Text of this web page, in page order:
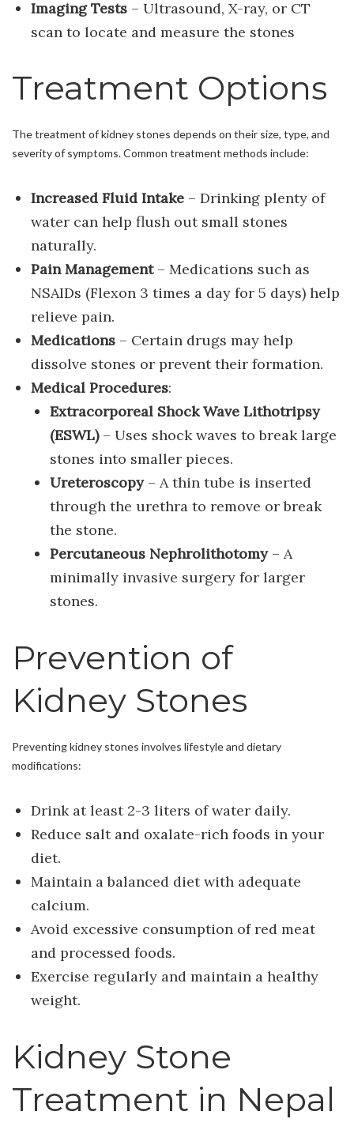
Imaging Tests– Ultrasound, X-ray, or CT
scan to locate and measure the stones
Treatment Options
The treatment of kidney stones depends on their size, type, and
severity of symptoms. Common treatment methods include:
Increased Fluid Intake– Drinking plenty of
water can help flush out small stones
naturally.
Pain Management– Medications such as
NSAIDs (Flexon 3 times a day for 5 days) help
relieve pain.
Medications– Certain drugs may help
dissolve stones or prevent their formation.
Medical Procedures:
Extracorporeal Shock Wave Lithotripsy
(ESWL)– Uses shock waves to break large
stones into smaller pieces.
Ureteroscopy– A thin tube is inserted
through the urethra to remove or break
the stone.
Percutaneous Nephrolithotomy– A
minimally invasive surgery for larger
stones.
Prevention of
Kidney Stones
Preventing kidney stones involves lifestyle and dietary
modifications:
Drink at least 2-3 liters of water daily.
Reduce salt and oxalate-rich foods in your
diet.
Maintain a balanced diet with adequate
calcium.
Avoid excessive consumption of red meat
and processed foods.
Exercise regularly and maintain a healthy
weight.
Kidney Stone
Treatment in Nepal